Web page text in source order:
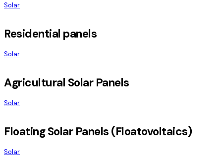
Solar
Residential panels
Solar
Agricultural Solar Panels
Solar
Floating Solar Panels (Floatovoltaics)
Solar